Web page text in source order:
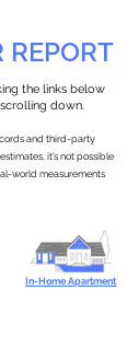
REPORT
the links below
down.
and third-party
it’s not possible
world measurements
In-Home Apartment